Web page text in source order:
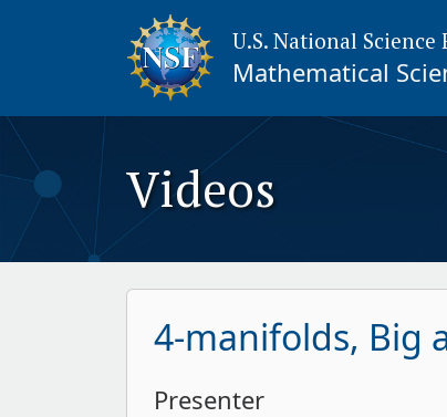
U.S. National
Mathematical
Videos
4-manifolds, Big
Presenter